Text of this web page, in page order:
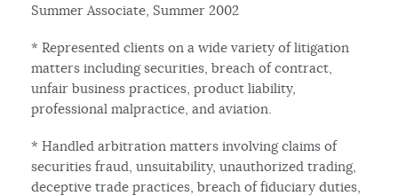
Summer Associate, Summer 2002
* Represented clients on a wide variety of litigation
matters including securities, breach of contract,
unfair business practices, product liability,
professional malpractice, and aviation.
* Handled arbitration matters involving claims of
securities fraud, unsuitability, unauthorized trading,
deceptive trade practices, breach of fiduciary duties,